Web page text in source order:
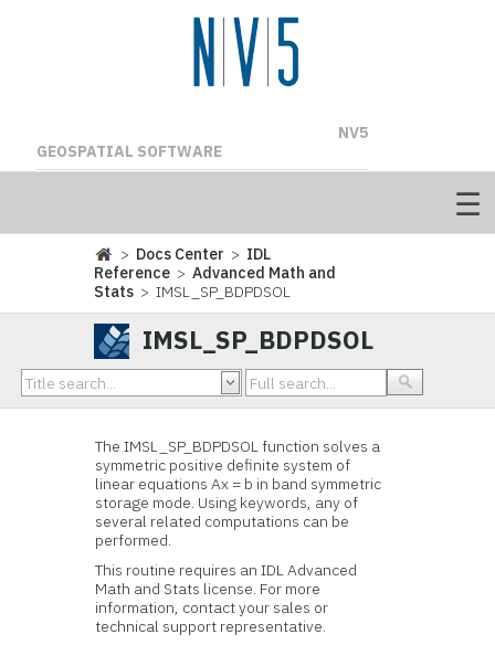
NV5
GEOSPATIAL SOFTWARE
> Docs Center > IDL
Reference >Advanced Math and
Stats > IMSL_SP_BDPDSOL
IMSL_SP_BDPDSOL
The IMSL_SP_BDPDSOL function solves a
symmetric positive definite system of
linear equations Ax = b in band symmetric
storage mode. Using keywords, any of
several related computations can be
performed.
This routine requires an IDL Advanced
Math and Stats license. For more
information, contact your sales or
technical support representative.